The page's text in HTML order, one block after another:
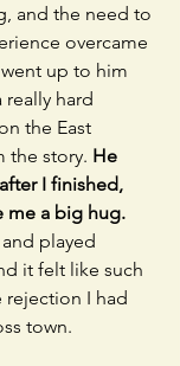
and the need to
overcame
up to him
really hard
the East
the story. He
I finished,
me a big hug.
played
it felt like such
rejection I had
town.